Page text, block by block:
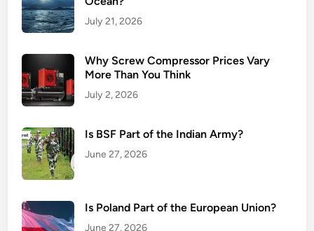
July 21, 2026
Why Screw Compressor Prices Vary
More Than You Think
July 2, 2026
Is BSF Part of the Indian Army?
June 27, 2026
Is Poland Part of the European Union?
June 27, 2026